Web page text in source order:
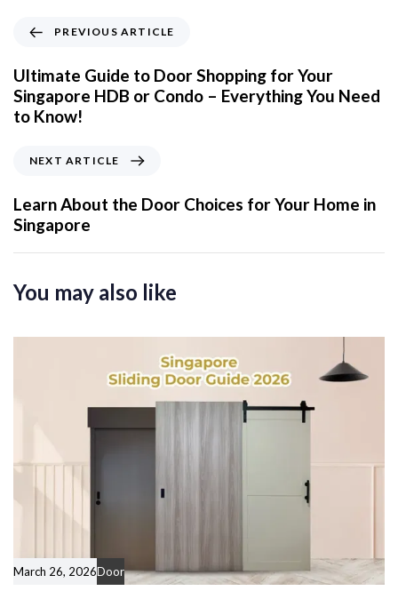
e
v
i
o
r
t
i
l
PREVIOUS ARTICLE
Ultimate Guide to Door Shopping for Your
Singapore HDB or Condo – Everything You Need
to Know!
x
t
A
r
l
NEXT ARTICLE
Learn About the Door Choices for Your Home in
Singapore
You may also like
March 26, 2026Door